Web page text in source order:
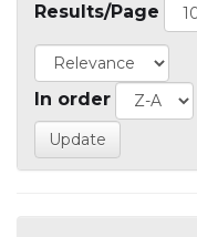
Results/Page
In order